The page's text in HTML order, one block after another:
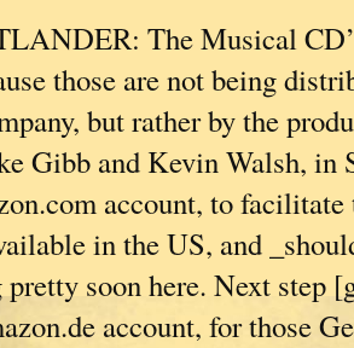
The Musical
those are not being
but rather by the
Gibb and Kevin Walsh, in
account, to facilitate
in the US, and
soon here. Next step
account, for those